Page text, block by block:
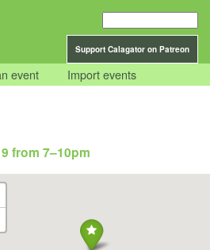
Support Calagator on Patreon
event Import events
from 7–10pm